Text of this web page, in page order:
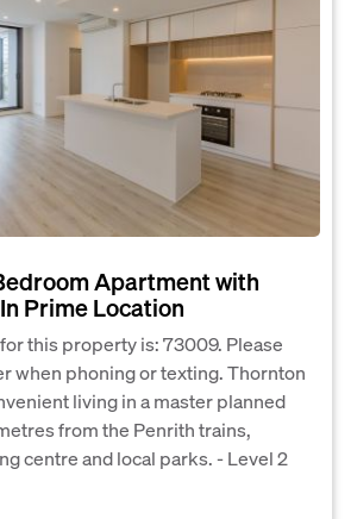
Apartment with
Prime Location
this property is: 73009. Please
when phoning or texting. Thornton
living in a master planned
from the Penrith trains,
centre and local parks. - Level 2